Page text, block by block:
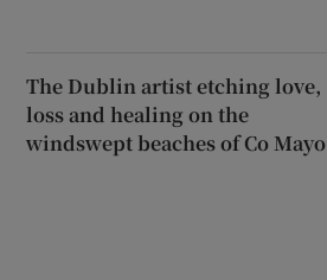
The Dublin artist etching love,
loss and healing on the
windswept beaches of Co Mayo